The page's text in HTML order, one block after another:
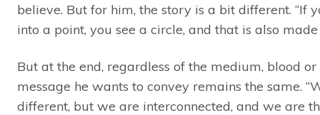
believe. But for him, the story is a bit different. “If
into a point, you see a circle, and that is also made
But at the end, regardless of the medium, blood or
message he wants to convey remains the same.
different, but we are interconnected, and we are